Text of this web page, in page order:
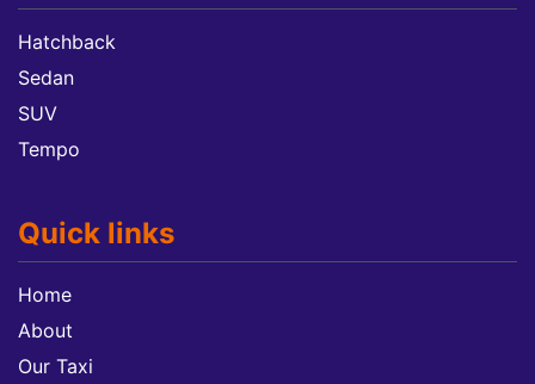
Hatchback
Sedan
SUV
Tempo
Quick links
Home
About
Our Taxi